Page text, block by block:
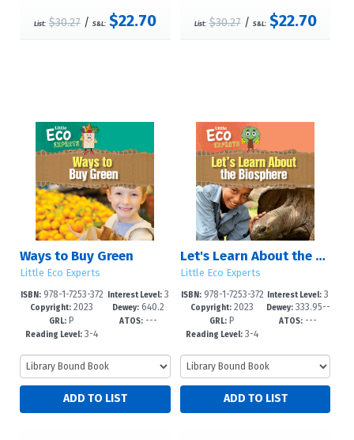
List: $30.27/ S&L: $22.70 List: $30.27/ S&L: $22.70
Ways to Buy Green
Little Eco Experts
ISBN:978-1-7253-372
6-8
Copyright: 2023
GRL: P
Reading Level: 3-4
Interest Level:3
-5
Dewey:640.2
8'6--dc23
ATOS:---
Let's Learn About the Biosphere
Little Eco Experts
ISBN:978-1-7253-372
2-0
Copyright: 2023
GRL: P
Reading Level: 3-4
Interest Level: 3
-5
Dewey:333.95--
dc23
ATOS: ---